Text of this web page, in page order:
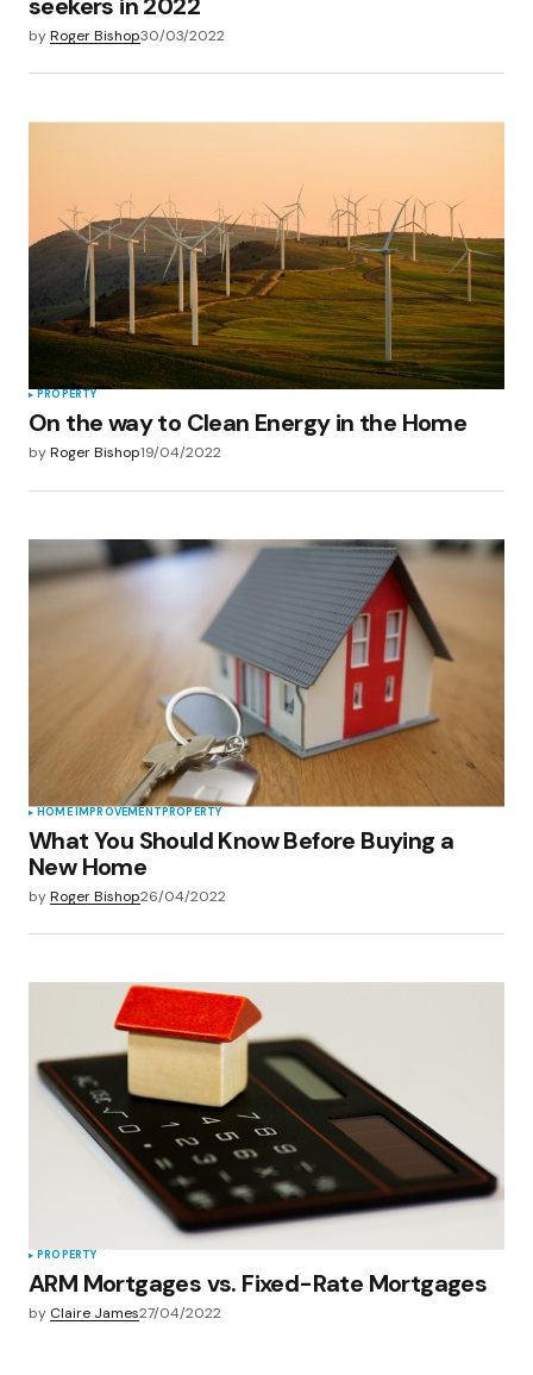
byRoger Bishop30/03/2022
PROPERTY
On the way to Clean Energy in the Home
byRoger Bishop19/04/2022
HOME IMPROVEMENTPROPERTY
What You Should Know Before Buying a
New Home
byRoger Bishop26/04/2022
PROPERTY
ARM Mortgages vs. Fixed-Rate Mortgages
by Claire James27/04/2022